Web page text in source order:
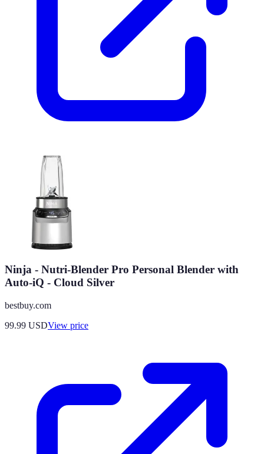
Ninja - Nutri-Blender Pro Personal Blender with
Auto-iQ - Cloud Silver
bestbuy.com
99.99 USDView price